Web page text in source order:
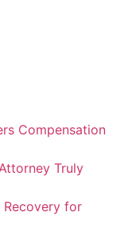
Compensation
Truly
Recovery for